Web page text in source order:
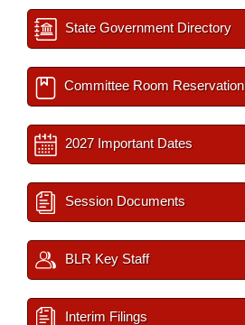
State Government Directory
Committee Room Reservation
2027 Important Dates
Session Documents
BLR Key Staff
Interim Filings